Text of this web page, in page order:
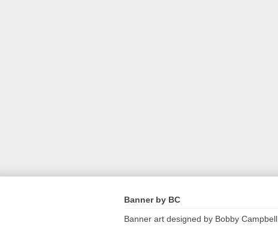
Banner by BC
Banner art designed by Bobby Campbell